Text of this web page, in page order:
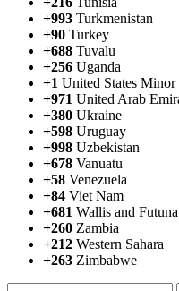
+993 Turkmenistan
+90 Turkey
+688 Tuvalu
+256 Uganda
+1 United States
+971 United Arab
+380 Ukraine
+598 Uruguay
+998 Uzbekistan
+678 Vanuatu
+58 Venezuela
+84 Viet Nam
+681 Wallis and Futuna
+260 Zambia
+212 Western Sahara
+263 Zimbabwe